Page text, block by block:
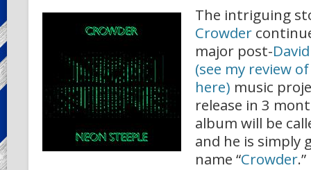
The intriguing
Crowder
major post-
(see my review
here) music
release in 3
album will be
and he is simply
name “Crowder.”